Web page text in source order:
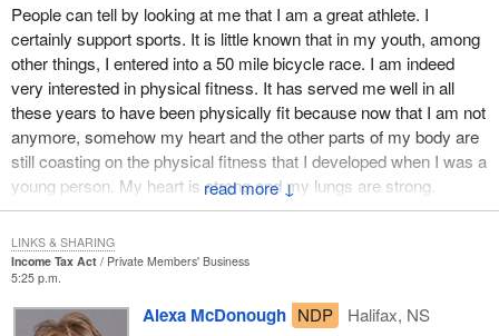
↓
People can tell by looking at me that I am a great athlete. I
certainly support sports. It is little known that in my youth, among
other things, I entered into a 50 mile bicycle race. I am indeed
very interested in physical fitness. It has served me well in all
these years to have been physically fit because now that I am not
anymore, somehow my heart and the other parts of my body are
still coasting on the physical fitness that I developed when I was a
young person. My heart is strong and my lungs are strong.
participation of our youth in sports activities.
When I was a youngster we did not have a whole bunch of these
organized activities. We did not need $500 or $600 worth of
Income Tax Act
Private Members' Business
5:25 p.m.
Alexa McDonough NDP Halifax, NS
LINKS & SHARING